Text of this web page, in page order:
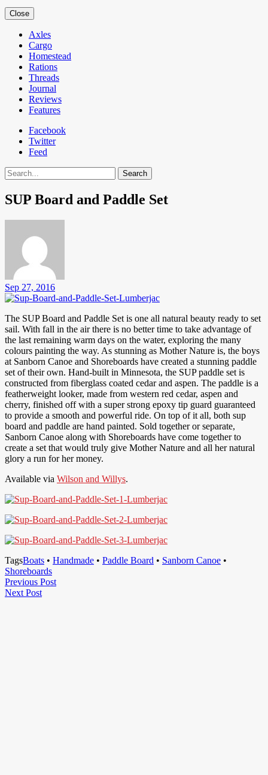
Close
Axles
Cargo
Homestead
Rations
Threads
Journal
Reviews
Features
Facebook
Twitter
Feed
Search
SUP Board and Paddle Set
Sep 27, 2016
The SUP Board and Paddle Set is one all natural beauty ready to set
sail. With fall in the air there is no better time to take advantage of
the last remaining warm days on the water, exploring the many
colours painting the way. As stunning as Mother Nature is, the boys
at Sanborn Canoe and Shoreboards have created a stunning paddle
set of their own. Hand-built in Minnesota, the SUP paddle set is
constructed from fiberglass coated cedar and aspen. The paddle is a
featherweight looker, made from western red cedar, aspen and
cherry, finished off with a super strong epoxy tip guard guaranteed
to provide a smooth and powerful ride. On top of it all, both sup
board and paddle are hand painted. Sold together or separate,
Sanborn Canoe along with Shoreboards have come together to
create a set that would truly give Mother Nature and all her natural
glory a run for her money.
Available via Wilson and Willys.
TagsBoats • Handmade • Paddle Board • Sanborn Canoe •
Shoreboards
Post
navigation
Previous PostPrevious
Next PostNext